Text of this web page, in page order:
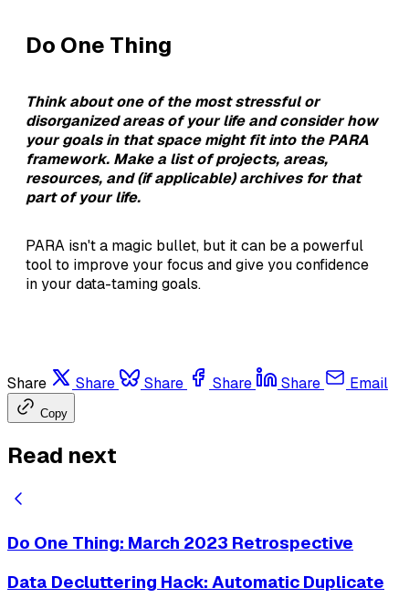
Do One Thing
Think about one of the most stressful or
disorganized areas of your life and consider how
your goals in that space might fit into the PARA
framework. Make a list of projects, areas,
resources, and (if applicable) archives for that
part of your life.
PARA isn't a magic bullet, but it can be a powerful
tool to improve your focus and give you confidence
in your data-taming goals.
Share Share Share Share Share Email
Copy
Read next
Do One Thing: March 2023 Retrospective
Data Decluttering Hack: Automatic Duplicate